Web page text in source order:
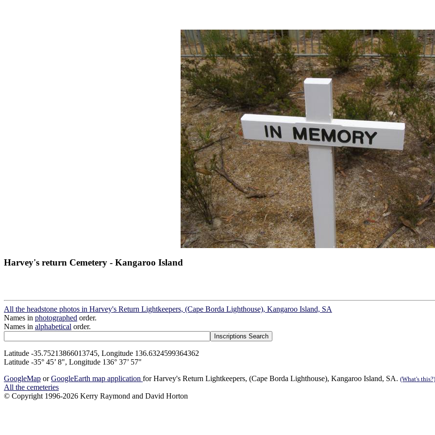
Harvey's return Cemetery - Kangaroo Island
All the headstone photos in Harvey's Return Lightkeepers, (Cape Borda Lighthouse), Kangaroo Island, SA
Names in photographed order.
Names in alphabetical order.
Latitude -35.75213866013745, Longitude 136.6324599364362
Latitude -35° 45’ 8", Longitude 136° 37’ 57"
GoogleMap orGoogleEarth map application for Harvey's Return Lightkeepers, (Cape Borda Lighthouse), Kangaroo Island, SA. (What's this?)
All the cemeteries
© Copyright 1996-2026 Kerry Raymond and David Horton